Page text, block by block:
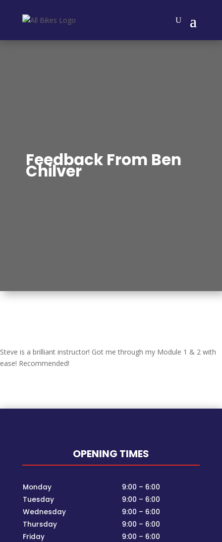
Feedback From Ben
Chilver
Steve is a brilliant instructor! Got me through my Module 1 & 2 with
ease! Recommended!
OPENING TIMES
Monday
9:00 – 6:00
Tuesday
9:00 – 6:00
Wednesday
9:00 – 6:00
Thursday
9:00 – 6:00
Friday
9:00 – 6:00